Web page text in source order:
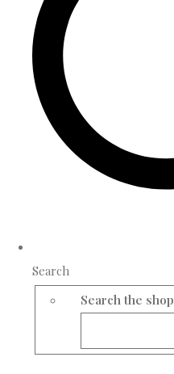
Search
Search the shop